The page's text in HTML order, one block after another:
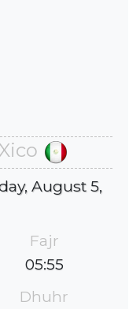
August 5,
Fajr
05:55
Dhuhr